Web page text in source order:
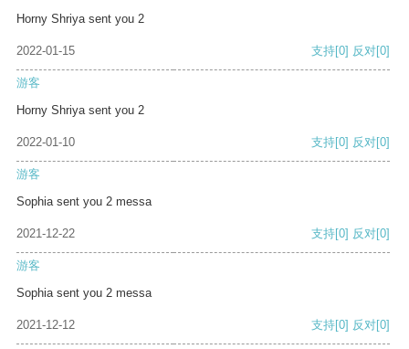
Horny Shriya sent you 2
2022-01-15 支持[0] 反对[0]
游客
Horny Shriya sent you 2
2022-01-10 支持[0] 反对[0]
游客
Sophia sent you 2 messa
2021-12-22 支持[0] 反对[0]
游客
Sophia sent you 2 messa
2021-12-12 支持[0] 反对[0]